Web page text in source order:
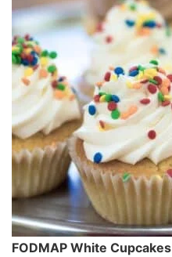
FODMAP White Cupcakes